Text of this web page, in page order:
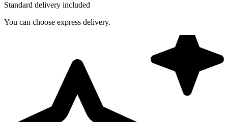
Standard delivery included
You can choose express delivery.